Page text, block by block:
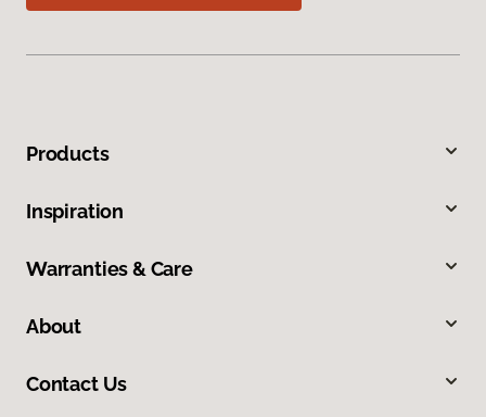
Products
Inspiration
Warranties & Care
About
Contact Us